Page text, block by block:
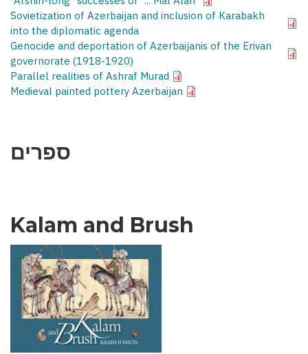
Sovietization of Azerbaijan and inclusion of Karabakh
into the diplomatic agenda
Genocide and deportation of Azerbaijanis of the Erivan
governorate (1918-1920)
Parallel realities of Ashraf Murad
Medieval painted pottery Azerbaijan
ספרים
Kalam and Brush